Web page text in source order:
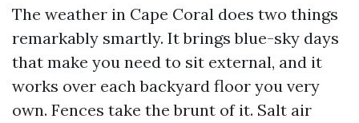
The weather in Cape Coral does two things
remarkably smartly. It brings blue-sky days
that make you need to sit external, and it
works over each backyard floor you very
own. Fences take the brunt of it. Salt air